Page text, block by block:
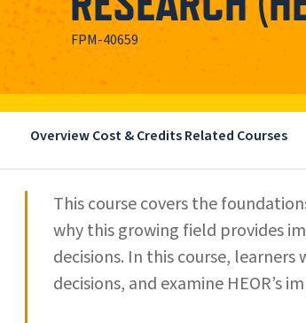
FPM-40659
Overview Cost & CreditsRelated Courses
This course covers the
why this growing field provides
decisions. In this course,
decisions, and examine HEOR’s